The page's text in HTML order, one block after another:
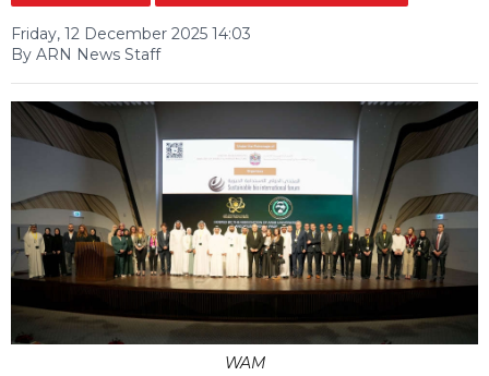
Friday, 12 December 2025 14:03
By ARN News Staff
WAM